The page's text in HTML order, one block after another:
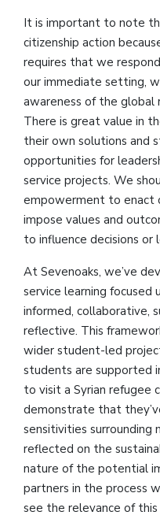
It is important to note
citizenship action
requires that we
our immediate setting,
awareness of the global
There is great value in
their own solutions and
opportunities for
service projects. We
empowerment to enact
impose values and
to influence decisions or
At Sevenoaks, we’ve
service learning focused
informed, collaborative,
reflective. This
wider student-led
students are supported
to visit a Syrian refugee
demonstrate that
sensitivities surrounding
reflected on the
nature of the potential
partners in the process
see the relevance of